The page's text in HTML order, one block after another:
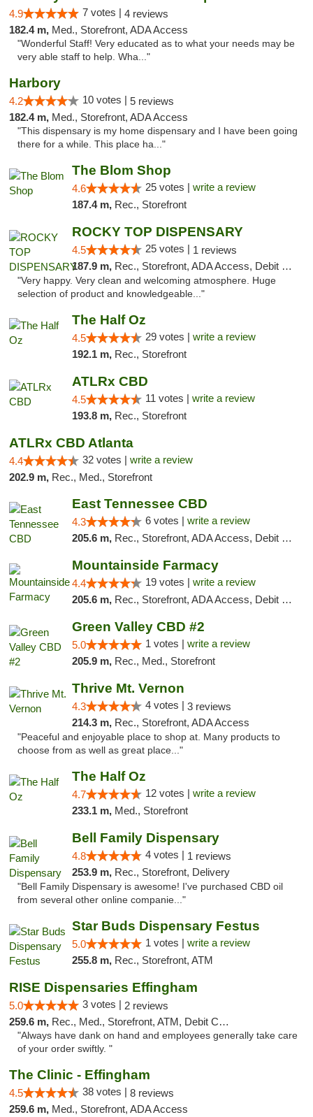
4.9 7 votes | 4 reviews
182.4 m, Med., Storefront, ADA Access
"Wonderful Staff! Very educated as to what your needs may be
very able staff to help. Wha..."
Harbory
4.2 10 votes | 5 reviews
182.4 m, Med., Storefront, ADA Access
"This dispensary is my home dispensary and I have been going
there for a while. This place ha..."
The Blom Shop
4.6 25 votes | write a review
187.4 m, Rec., Storefront
ROCKY TOP DISPENSARY
4.5 25 votes | 1 reviews
187.9 m, Rec., Storefront, ADA Access, Debit Card
"Very happy. Very clean and welcoming atmosphere. Huge
selection of product and knowledgeable..."
The Half Oz
4.5 29 votes | write a review
192.1 m, Rec., Storefront
ATLRx CBD
4.5 11 votes | write a review
193.8 m, Rec., Storefront
ATLRx CBD Atlanta
4.4 32 votes | write a review
202.9 m, Rec., Med., Storefront
East Tennessee CBD
4.3 6 votes | write a review
205.6 m, Rec., Storefront, ADA Access, Debit Card
Mountainside Farmacy
4.4 19 votes | write a review
205.6 m, Rec., Storefront, ADA Access, Debit Card
Green Valley CBD #2
5.0 1 votes | write a review
205.9 m, Rec., Med., Storefront
Thrive Mt. Vernon
4.3 4 votes | 3 reviews
214.3 m, Rec., Storefront, ADA Access
"Peaceful and enjoyable place to shop at. Many products to
choose from as well as great place..."
The Half Oz
4.7 12 votes | write a review
233.1 m, Med., Storefront
Bell Family Dispensary
4.8 4 votes | 1 reviews
253.9 m, Rec., Storefront, Delivery
"Bell Family Dispensary is awesome! I've purchased CBD oil
from several other online companie..."
Star Buds Dispensary Festus
5.0 1 votes | write a review
255.8 m, Rec., Storefront, ATM
RISE Dispensaries Effingham
5.0 3 votes | 2 reviews
259.6 m, Rec., Med., Storefront, ATM, Debit Card, Delivery, Pickup
"Always have dank on hand and employees generally take care
of your order swiftly. "
The Clinic - Effingham
4.5 38 votes | 8 reviews
259.6 m, Med., Storefront, ADA Access